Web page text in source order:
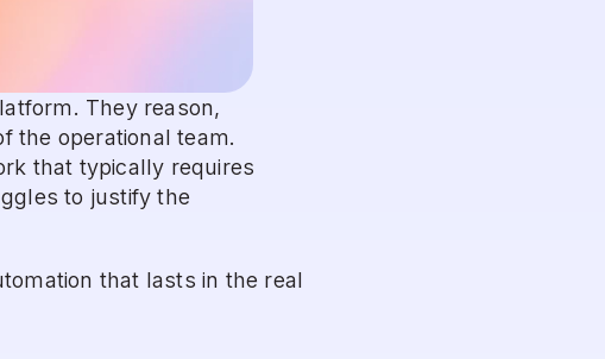
They reason,
the operational team.
that typically requires
to justify the
that lasts in the real